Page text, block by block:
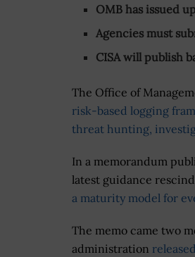
OMB has issued
Agencies must
CISA will publish
The Office of
risk-based logging
threat hunting,
In a memorandum
latest guidance
a maturity model for
The memo came two
administration